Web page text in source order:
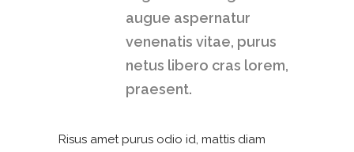
augue aspernatur
venenatis vitae, purus
netus libero cras lorem,
praesent.
Risus amet purus odio id, mattis diam